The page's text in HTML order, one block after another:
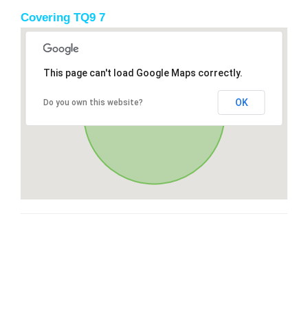
Covering TQ9 7
This page can't load Google Maps correctly.
Do you own this website? OK